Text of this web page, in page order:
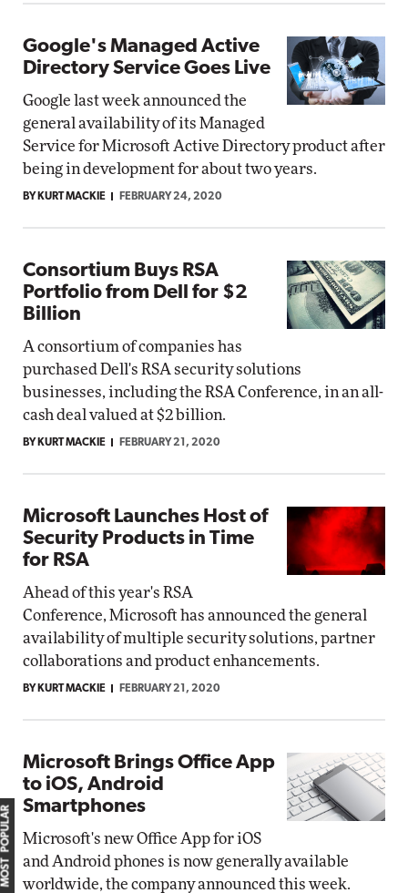
Google's Managed Active
Directory Service Goes Live
Google last week announced the
general availability of its Managed
Service for Microsoft Active Directory product after
being in development for about two years.
BY KURT MACKIE FEBRUARY 24, 2020
Consortium Buys RSA
Portfolio from Dell for $2
Billion
A consortium of companies has
purchased Dell's RSA security solutions
businesses, including the RSA Conference, in an all-
cash deal valued at $2 billion.
BY KURT MACKIE FEBRUARY 21, 2020
Microsoft Launches Host of
Security Products in Time
for RSA
Ahead of this year's RSA
Conference, Microsoft has announced the general
availability of multiple security solutions, partner
collaborations and product enhancements.
BY KURT MACKIE FEBRUARY 21, 2020
Microsoft Brings Office App
to iOS, Android
Smartphones
Microsoft's new Office App for iOS
and Android phones is now generally available
worldwide, the company announced this week.
MOST POPULAR